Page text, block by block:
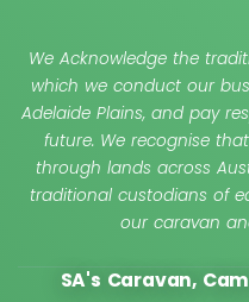
We Acknowledge the
which we conduct our
Adelaide Plains, and pay
future. We recognise
through lands across
traditional custodians of
our caravan
SA's Caravan,